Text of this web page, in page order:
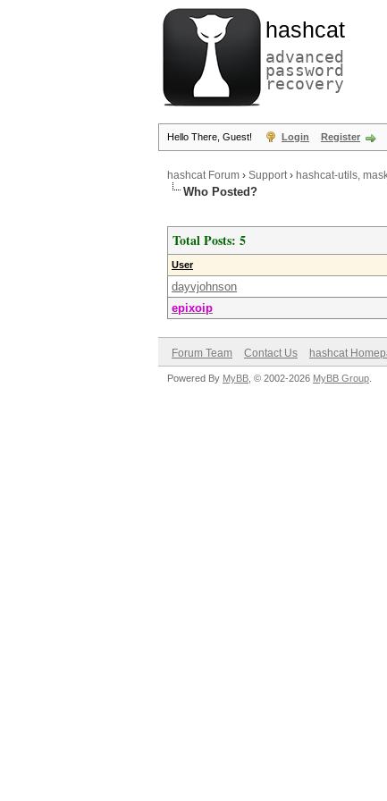
hashcat
advanced
password
recovery
Hello There, Guest! Login Register
hashcat Forum › Support› hashcat-utils,
Who Posted?
Total Posts: 5
User
dayvjohnson
epixoip
Forum Team Contact Us hashcat
Powered By MyBB , © 2002-2026 MyBB Group